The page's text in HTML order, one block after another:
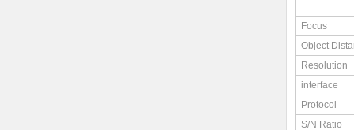
Focus
Object
Resolution
interface
Protocol
S/N Ratio